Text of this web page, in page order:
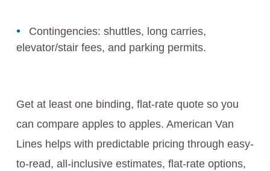
Contingencies: shuttles, long carries,
elevator/stair fees, and parking permits.
Get at least one binding, flat-rate quote so you
can compare apples to apples. American Van
Lines helps with predictable pricing through easy-
to-read, all-inclusive estimates, flat-rate options,